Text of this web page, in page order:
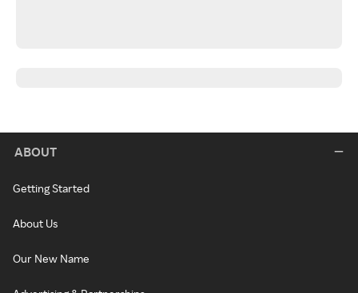
ABOUT
Getting Started
About Us
Our New Name